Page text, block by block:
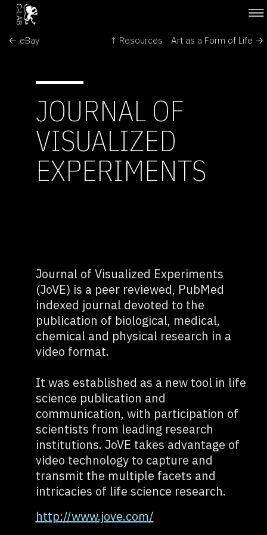
← eBay ↑ Resources Art as a Form of Life →
JOURNAL OF
VISUALIZED
EXPERIMENTS
Journal of Visualized Experiments
(JoVE) is a peer reviewed, PubMed
indexed journal devoted to the
publication of biological, medical,
chemical and physical research in a
video format.
It was established as a new tool in life
science publication and
communication, with participation of
scientists from leading research
institutions. JoVE takes advantage of
video technology to capture and
transmit the multiple facets and
intricacies of life science research.
http://www.jove.com/